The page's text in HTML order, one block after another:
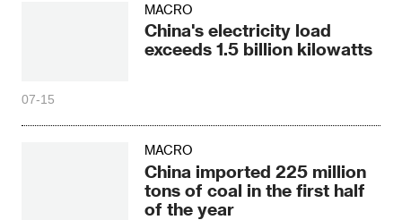
MACRO
China's electricity load
exceeds 1.5 billion kilowatts
07-15
MACRO
China imported 225 million
tons of coal in the first half
of the year